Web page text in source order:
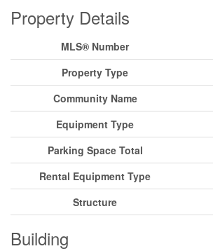
Property Details
MLS® Number
Property Type
Community Name
Equipment Type
Parking Space Total
Rental Equipment Type
Structure
Building